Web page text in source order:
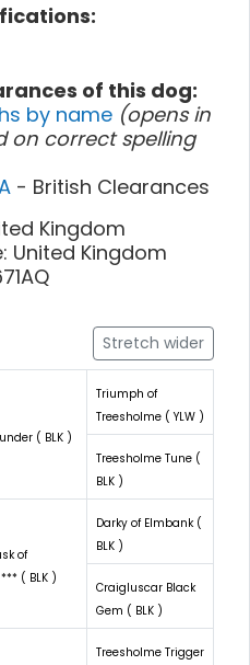
of this dog:
by name (opens in
on correct spelling
- British Clearances
Kingdom
United Kingdom
Stretch wider
( BLK )
Triumph of
Treesholme ( YLW )
Treesholme Tune (
BLK )
of
( BLK )
Darky of Elmbank (
BLK )
Craigluscar Black
Gem ( BLK )
Treesholme Trigger